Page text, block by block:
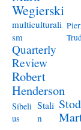
Wegierski
multiculturali
sm
Quarterly
Review
Robert
Henderson
Sibeli
us
Stali
n